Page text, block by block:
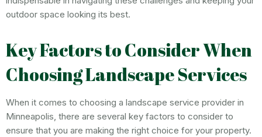
outdoor space looking its best.
Key Factors to Consider When
Choosing Landscape Services
When it comes to choosing a landscape service provider in
Minneapolis, there are several key factors to consider to
ensure that you are making the right choice for your property.